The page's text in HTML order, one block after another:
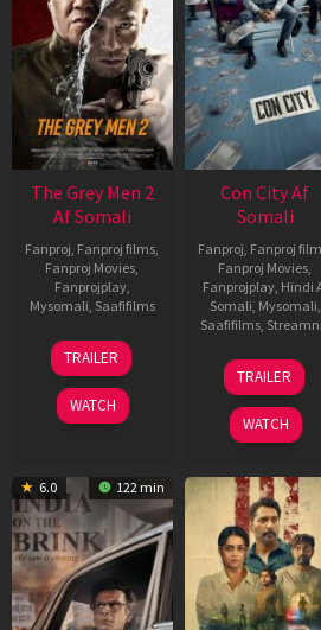
The Grey Men 2
Af Somali
Fanproj Fanproj films
Fanproj Movies
Fanprojplay,
Mysomali Saafifilms
25
Jan
2025
TRAILER
WATCH
Con City Af
Somali
Fanproj Fanproj
Fanproj Movies
Fanprojplay, Hindi
Somali Mysomali
Saafifilms,
26
Jun
2026
TRAILER
WATCH
6.0 122 min